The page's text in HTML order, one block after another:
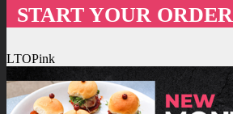
START YOUR ORDER
LTOPink